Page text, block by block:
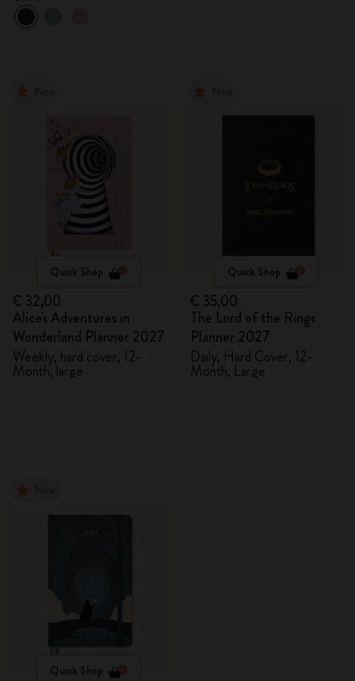
Quick Shop
€ 32,00
Alice's Adventures in
Wonderland Planner 2027
Weekly, hard cover, 12-
Month, large
Quick Shop
€ 35,00
The Lord of the Rings
Planner 2027
Daily, Hard Cover, 12-
Month, Large
Quick Shop